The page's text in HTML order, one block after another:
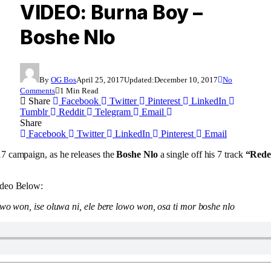
VIDEO: Burna Boy –
Boshe Nlo
By OG BosApril 25, 2017Updated:December 10, 2017 No
Comments 1 Min Read
Share Facebook Twitter Pinterest
LinkedIn
Tumblr
Reddit Telegram
Email
Share
Facebook
Twitter LinkedIn Pinterest
Email
campaign, as he releases theBoshe Nloa single off his 7 track
Below:
won, ise oluwa ni, ele bere lowo won, osa ti mor boshe nlo